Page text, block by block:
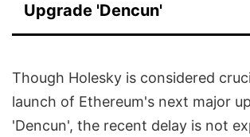
Upgrade 'Dencun'
Though Holesky is considered
launch of Ethereum's next major
'Dencun', the recent delay is not